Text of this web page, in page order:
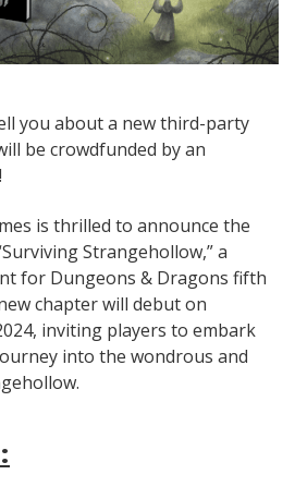
you about a new third-party
be crowdfunded by an
is thrilled to announce the
Strangehollow,” a
for Dungeons & Dragons fifth
chapter will debut on
inviting players to embark
into the wondrous and